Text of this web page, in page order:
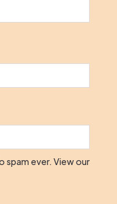
spam ever. View our